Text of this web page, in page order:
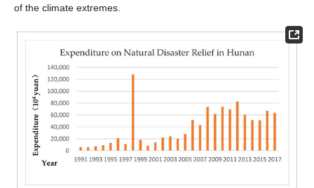
of the climate extremes.